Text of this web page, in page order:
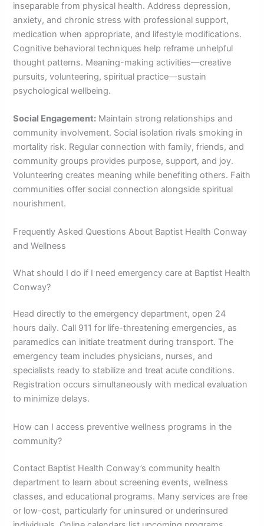
inseparable from physical health. Address depression,
anxiety, and chronic stress with professional support,
medication when appropriate, and lifestyle modifications.
Cognitive behavioral techniques help reframe unhelpful
thought patterns. Meaning-making activities—creative
pursuits, volunteering, spiritual practice—sustain
psychological wellbeing.
Social Engagement: Maintain strong relationships and
community involvement. Social isolation rivals smoking in
mortality risk. Regular connection with family, friends, and
community groups provides purpose, support, and joy.
Volunteering creates meaning while benefiting others. Faith
communities offer social connection alongside spiritual
nourishment.
Frequently Asked Questions About Baptist Health Conway
and Wellness
What should I do if I need emergency care at Baptist Health
Conway?
Head directly to the emergency department, open 24
hours daily. Call 911 for life-threatening emergencies, as
paramedics can initiate treatment during transport. The
emergency team includes physicians, nurses, and
specialists ready to stabilize and treat acute conditions.
Registration occurs simultaneously with medical evaluation
to minimize delays.
How can I access preventive wellness programs in the
community?
Contact Baptist Health Conway’s community health
department to learn about screening events, wellness
classes, and educational programs. Many services are free
or low-cost, particularly for uninsured or underinsured